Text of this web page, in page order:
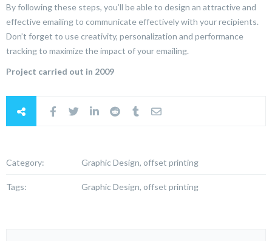
By following these steps, you’ll be able to design an attractive and
effective emailing to communicate effectively with your recipients.
Don’t forget to use creativity, personalization and performance
tracking to maximize the impact of your emailing.
Project carried out in 2009
Category: Graphic Design, offset printing
Tags: Graphic Design, offset printing